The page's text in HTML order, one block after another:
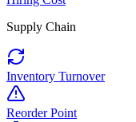
Supply Chain
Inventory Turnover
Reorder Point